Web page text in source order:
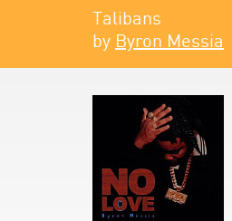
Talibans
by Byron Messia